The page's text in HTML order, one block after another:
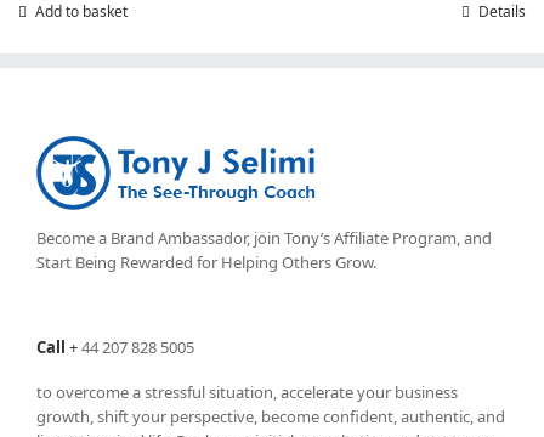
Add to basket Details
Become a Brand Ambassador, join Tony’sAffiliate Program, and
Start Being Rewarded for Helping Others Grow.
Call +44 207 828 5005
to overcome a stressful situation, accelerate your business
growth, shift your perspective, become confident, authentic, and